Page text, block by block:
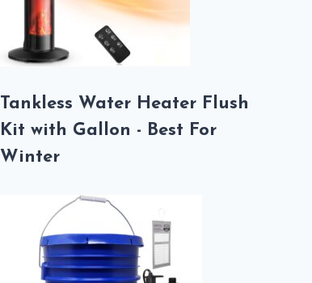
Tankless Water Heater Flush
Kit with Gallon - Best For
Winter